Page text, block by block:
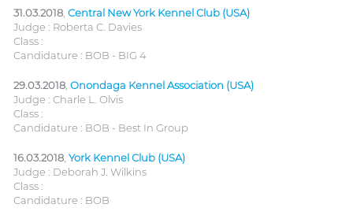
31.03.2018 Central New York Kennel Club (USA)
Judge : Roberta C. Davies
Class :
Candidature : BOB - BIG 4
29.03.2018 Onondaga Kennel Association (USA)
Judge : Charle L. Olvis
Class :
Candidature : BOB - Best In Group
16.03.2018 York Kennel Club (USA)
Judge : Deborah J. Wilkins
Class :
Candidature : BOB